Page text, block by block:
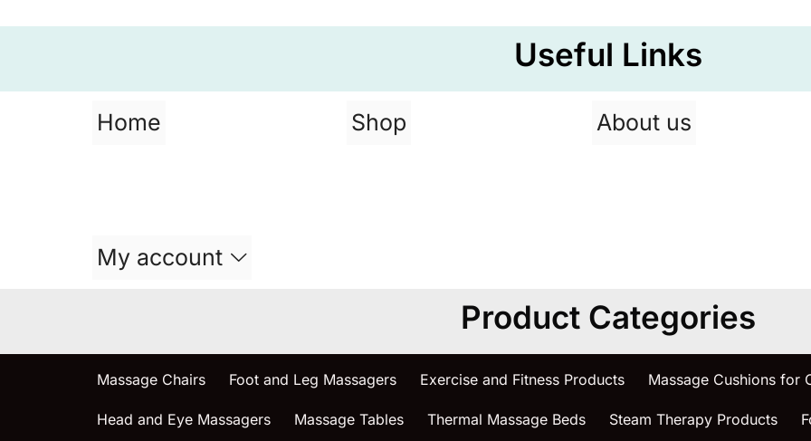
Useful Links
Home Shop About us
My account
Product Categories
Massage Chairs Foot and Leg Massagers Exercise and Fitness Products Massage Cushions for
Head and Eye Massagers Massage Tables Thermal Massage Beds Steam Therapy Products